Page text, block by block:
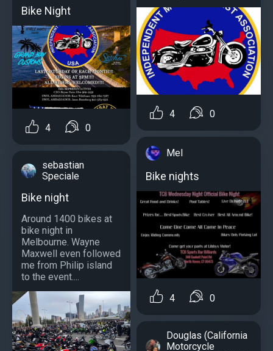
Bike Night
4 0
sebastian
Speciale
Bike night
Around 1400 bikes at
bike night in
Melbourne. Wayne
Maxwell even followed
me from Philip island
to the event....
4 0
Mel
Bike nights
4 0
Douglas (California
Motorcycle